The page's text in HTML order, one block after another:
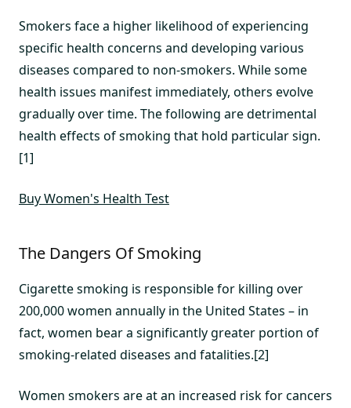
Smokers face a higher likelihood of experiencing
specific health concerns and developing various
diseases compared to non-smokers. While some
health issues manifest immediately, others evolve
gradually over time. The following are detrimental
health effects of smoking that hold particular sign.
[1]
Buy Women's Health Test
The Dangers Of Smoking
Cigarette smoking is responsible for killing over
200,000 women annually in the United States – in
fact, women bear a significantly greater portion of
smoking-related diseases and fatalities.[2]
Women smokers are at an increased risk for cancers